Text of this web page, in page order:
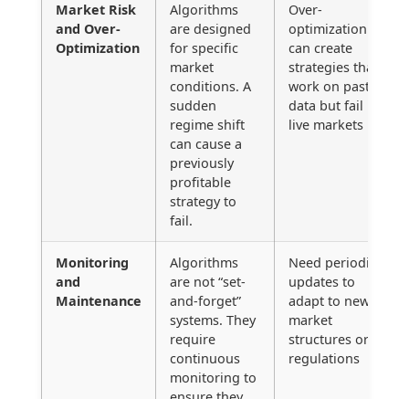
Market Risk
and Over-
Optimization
Algorithms
are designed
for specific
market
conditions. A
sudden
regime shift
can cause a
previously
profitable
strategy to
fail.
Over-
optimization
can create
strategies that
work on past
data but fail in
live markets
Monitoring
and
Maintenance
Algorithms
are not “set-
and-forget”
systems. They
require
continuous
monitoring to
Need periodic
updates to
adapt to new
market
structures or
regulations